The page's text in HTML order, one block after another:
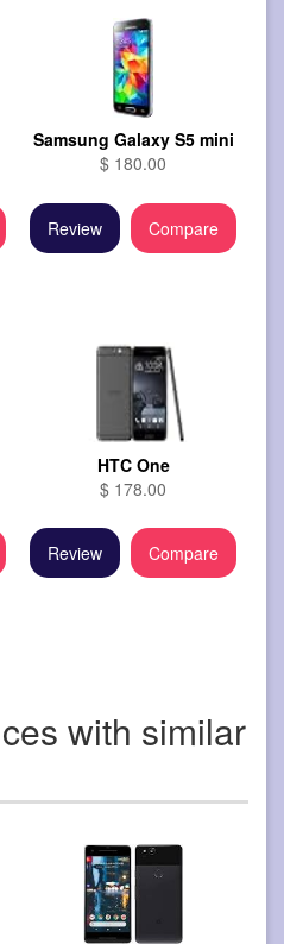
Samsung Galaxy S5 mini
$ 180.00
Review Compare
HTC One
$ 178.00
Review Compare
with similar